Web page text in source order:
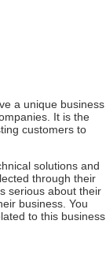
a unique business
It is the
customers to
solutions and
through their
serious about their
business. You
to this business